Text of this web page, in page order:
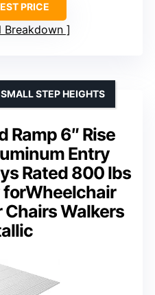
PRICE
Breakdown
Ramp 6″ Rise
Entry
Rated 800 lbs
forWheelchair
Chairs Walkers
STEP HEIGHTS